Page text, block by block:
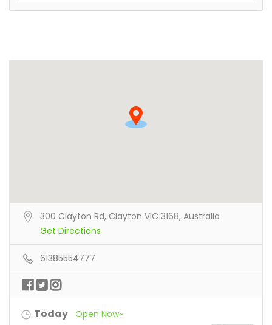
300 Clayton Rd, Clayton VIC 3168, Australia
Get Directions
61385554777
Today Open Now~